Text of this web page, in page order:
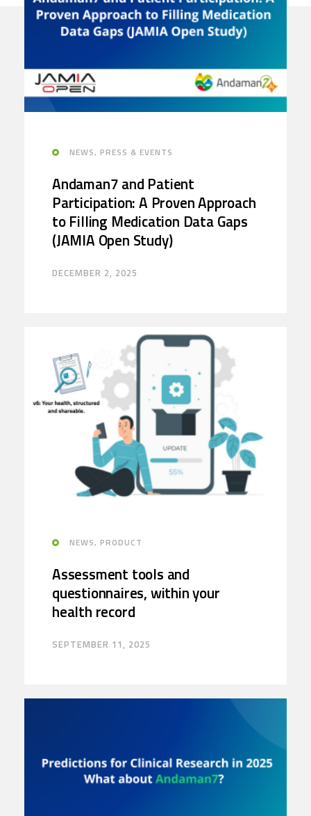
NEWS, PRESS & EVENTS
Andaman7 and Patient
Participation: A Proven Approach
to Filling Medication Data Gaps
(JAMIA Open Study)
DECEMBER 2, 2025
NEWS, PRODUCT
Assessment tools and
questionnaires, within your
health record
SEPTEMBER 11, 2025